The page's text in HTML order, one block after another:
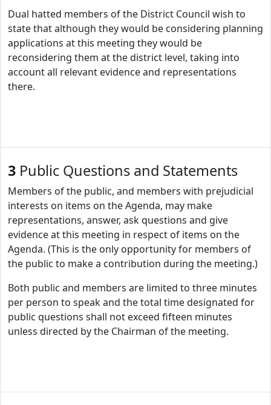
Dual hatted members of the District Council wish to
state that although they would be considering planning
applications at this meeting they would be
reconsidering them at the district level, taking into
account all relevant evidence and representations
there.
3 Public Questions and Statements
Members of the public, and members with prejudicial
interests on items on the Agenda, may make
representations, answer, ask questions and give
evidence at this meeting in respect of items on the
Agenda. (This is the only opportunity for members of
the public to make a contribution during the meeting.)
Both public and members are limited to three minutes
per person to speak and the total time designated for
public questions shall not exceed fifteen minutes
unless directed by the Chairman of the meeting.